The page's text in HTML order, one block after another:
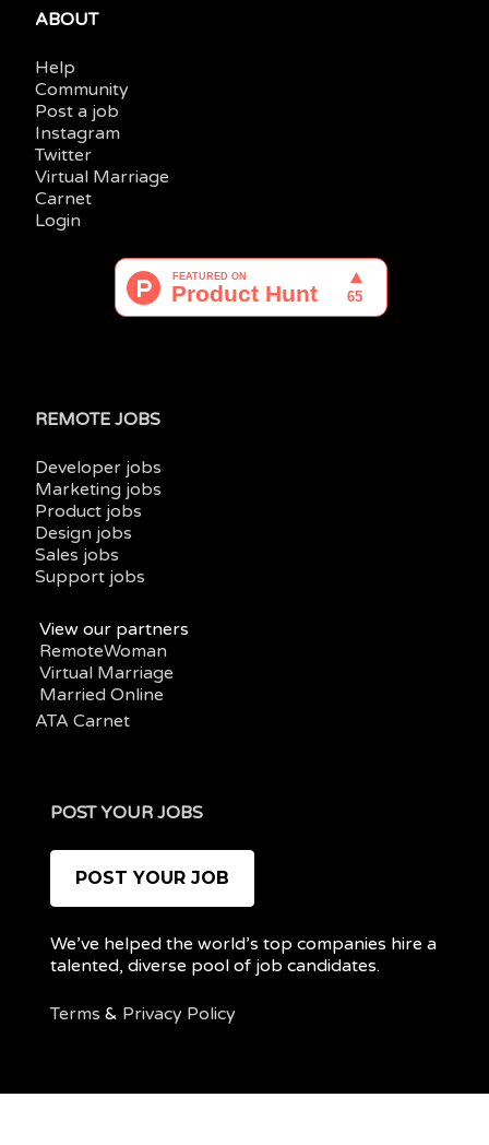
ABOUT
Help
Community
Post a job
Instagram
Twitter
Virtual Marriage
Carnet
Login
REMOTE JOBS
Developer jobs
Marketing jobs
Product jobs
Design jobs
Sales jobs
Support jobs
View our partners
RemoteWoman
Virtual Marriage
Married Online
ATA Carnet
POST YOUR JOBS
POST YOUR JOB
We’ve helped the world’s top companies hire a
talented, diverse pool of job candidates.
Terms & Privacy Policy